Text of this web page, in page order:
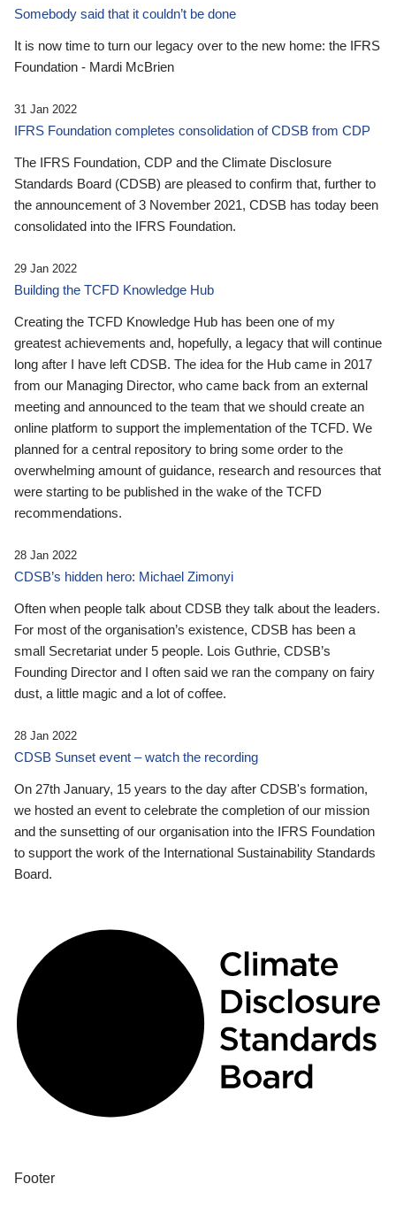
Somebody said that it couldn’t be done
It is now time to turn our legacy over to the new home: the IFRS
Foundation - Mardi McBrien
31 Jan 2022
IFRS Foundation completes consolidation of CDSB from CDP
The IFRS Foundation, CDP and the Climate Disclosure
Standards Board (CDSB) are pleased to confirm that, further to
the announcement of 3 November 2021, CDSB has today been
consolidated into the IFRS Foundation.
29 Jan 2022
Building the TCFD Knowledge Hub
Creating the TCFD Knowledge Hub has been one of my
greatest achievements and, hopefully, a legacy that will continue
long after I have left CDSB. The idea for the Hub came in 2017
from our Managing Director, who came back from an external
meeting and announced to the team that we should create an
online platform to support the implementation of the TCFD. We
planned for a central repository to bring some order to the
overwhelming amount of guidance, research and resources that
were starting to be published in the wake of the TCFD
recommendations.
28 Jan 2022
CDSB’s hidden hero: Michael Zimonyi
Often when people talk about CDSB they talk about the leaders.
For most of the organisation’s existence, CDSB has been a
small Secretariat under 5 people. Lois Guthrie, CDSB’s
Founding Director and I often said we ran the company on fairy
dust, a little magic and a lot of coffee.
28 Jan 2022
CDSB Sunset event – watch the recording
On 27th January, 15 years to the day after CDSB's formation,
we hosted an event to celebrate the completion of our mission
and the sunsetting of our organisation into the IFRS Foundation
to support the work of the International Sustainability Standards
Board.
Footer